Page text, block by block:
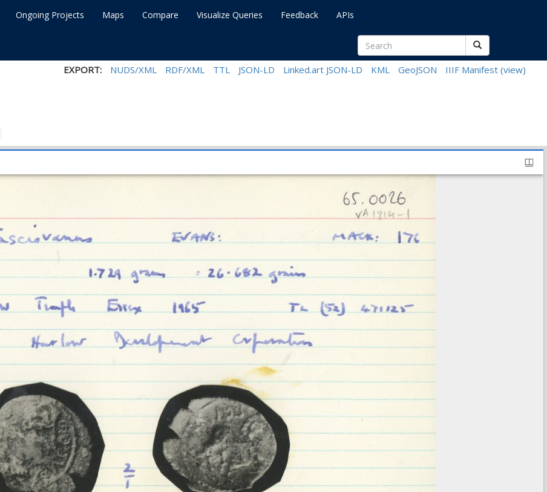
Ongoing Projects Maps Compare Visualize Queries Feedback APIs
EXPORT: NUDS/XML RDF/XML TTL JSON-LD Linked.art JSON-LD KML GeoJSON IIIF Manifest (view)